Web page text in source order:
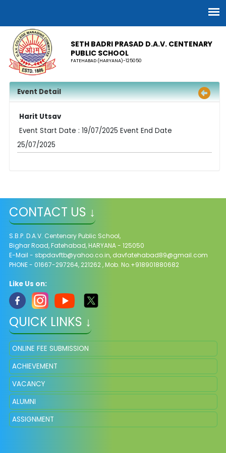
SETH BADRI PRASAD D.A.V. CENTENARY
PUBLIC SCHOOL
FATEHABAD (HARYANA)-125050
Event Detail
Harit Utsav
Event Start Date : 19/07/2025 Event End Date
25/07/2025
CONTACT US ↓
S.B.P. D.A.V. Centenary Public School,
Bighar Road, Fatehabad, HARYANA - 125050
E-Mail - sbpdavftb@yahoo.co.in, davfatehabad89@gmail.com
PHONE - 01667-297264, 221262 , Mob. No.+918901880682
Like Us on:
QUICK LINKS ↓
ONLINE FEE SUBMISSION
ACHIEVEMENT
VACANCY
ALUMNI
ASSIGNMENT